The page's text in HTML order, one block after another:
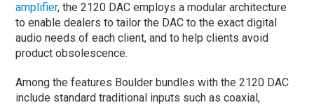
amplifier, the 2120 DAC employs a modular architecture
to enable dealers to tailor the DAC to the exact digital
audio needs of each client, and to help clients avoid
product obsolescence.
Among the features Boulder bundles with the 2120 DAC
include standard traditional inputs such as coaxial,